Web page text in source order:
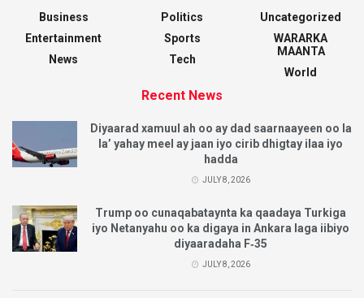
Business
Entertainment
News
Politics
Sports
Tech
Uncategorized
WARARKA
MAANTA
World
Recent News
Diyaarad xamuul ah oo ay dad saarnaayeen oo la
la’ yahay meel ay jaan iyo cirib dhigtay ilaa iyo
hadda
JULY 8, 2026
Trump oo cunaqabataynta ka qaadaya Turkiga
iyo Netanyahu oo ka digaya in Ankara laga iibiyo
diyaaradaha F‑35
JULY 8, 2026